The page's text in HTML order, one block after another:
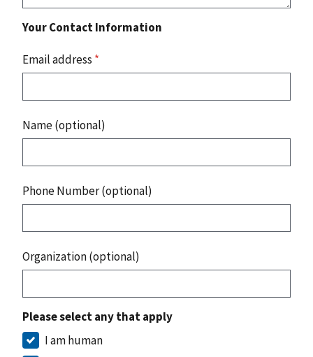
Your Contact Information
Email address *
Name (optional)
Phone Number (optional)
Organization (optional)
Please select any that apply
I am human